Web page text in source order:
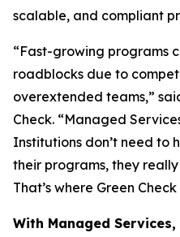
scalable, and compliant
“Fast-growing programs
roadblocks due to
overextended teams,”
Check. “Managed
Institutions don’t need to
their programs, they
That’s where Green Check
With Managed